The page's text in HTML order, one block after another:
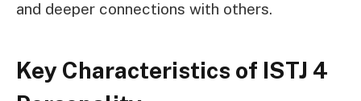
and deeper connections with others.
Key Characteristics of ISTJ 4